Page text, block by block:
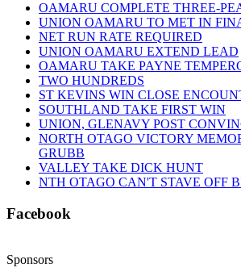
OAMARU COMPLETE THREE-
UNION OAMARU TO MET IN
NET RUN RATE REQUIRED
UNION OAMARU EXTEND LEAD
OAMARU TAKE PAYNE
TWO HUNDREDS
ST KEVINS WIN CLOSE
SOUTHLAND TAKE FIRST WIN
UNION, GLENAVY POST
NORTH OTAGO VICTORY
GRUBB
VALLEY TAKE DICK HUNT
NTH OTAGO CAN'T STAVE OFF
Facebook
Sponsors